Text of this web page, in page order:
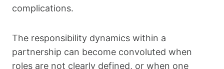
complications.
The responsibility dynamics within a
partnership can become convoluted when
roles are not clearly defined, or when one